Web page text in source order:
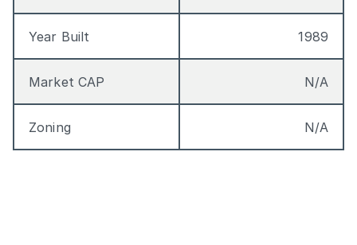
Year Built 1989
Market CAP N/A
Zoning N/A